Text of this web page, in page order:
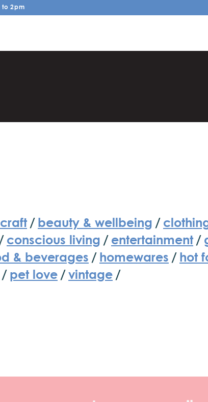
to 2pm
/ beauty & wellbeing /
conscious living / entertainment /
& beverages / homewares / hot
/ pet love / vintage /